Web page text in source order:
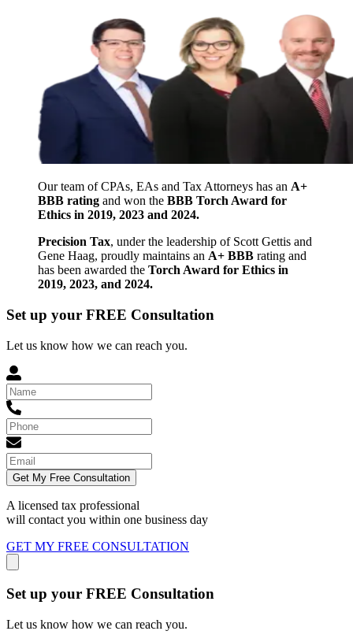
Our team of CPAs, EAs and Tax Attorneys has an A+
BBB rating and won the BBB Torch Award for
Ethics in 2019, 2023 and 2024.
Precision Tax, under the leadership of Scott Gettis and
Gene Haag, proudly maintains an A+ BBB rating and
has been awarded the Torch Award for Ethics in
2019, 2023, and 2024.
Set up your FREE Consultation
Let us know how we can reach you.
Get My Free Consultation
A licensed tax professional
will contact you within one business day
GET MY FREE CONSULTATION
Set up your FREE Consultation
Let us know how we can reach you.